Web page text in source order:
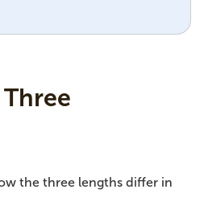
the three lengths differ in